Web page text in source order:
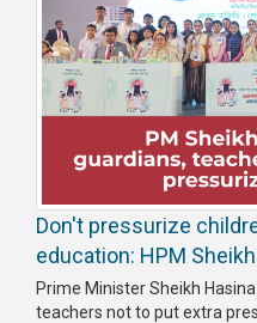
Don't pressurize
education: HPM
Prime Minister Sheikh
teachers not to put extra